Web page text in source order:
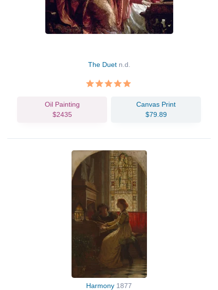
The Duet n.d.
Oil Painting
$2435
Canvas Print
$79.89
Harmony 1877